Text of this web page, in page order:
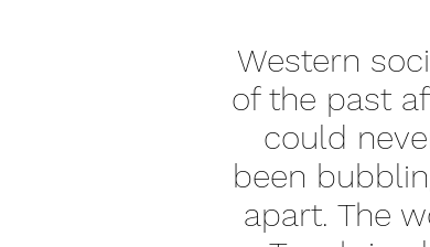
Western
of the past
could
been
apart. The